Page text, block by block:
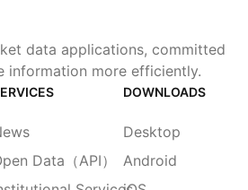
data applications, committed
information more efficiently.
Data（API）
DOWNLOADS
Desktop
Android